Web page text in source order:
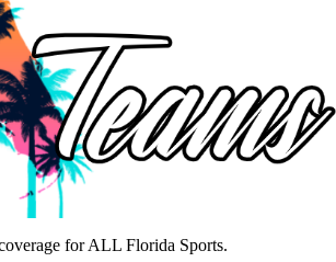
for ALL Florida Sports.